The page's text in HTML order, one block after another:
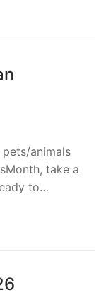
animals
take a
to…